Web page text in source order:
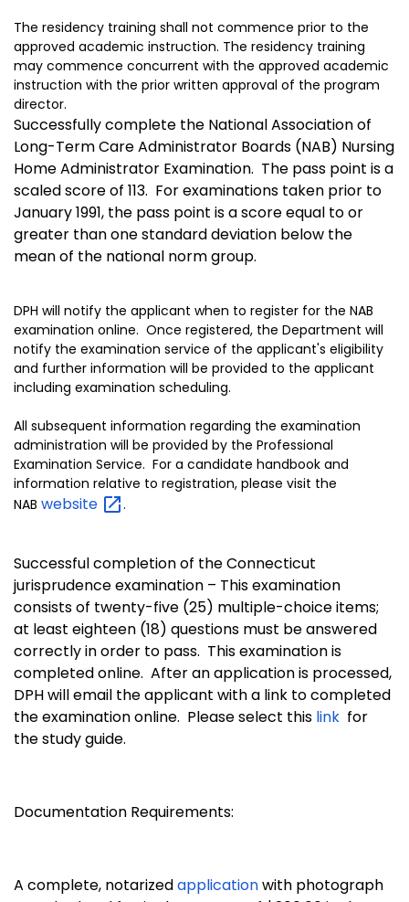
The residency training shall not commence prior to the
approved academic instruction. The residency training
may commence concurrent with the approved academic
instruction with the prior written approval of the program
director.
Successfully complete the National Association of
Long-Term Care Administrator Boards (NAB) Nursing
Home Administrator Examination. The pass point is a
scaled score of 113. For examinations taken prior to
January 1991, the pass point is a score equal to or
greater than one standard deviation below the
mean of the national norm group.
DPH will notify the applicant when to register for the NAB
examination online. Once registered, the Department will
notify the examination service of the applicant's eligibility
and further information will be provided to the applicant
including examination scheduling.
All subsequent information regarding the examination
administration will be provided by the Professional
Examination Service. For a candidate handbook and
information relative to registration, please visit the
NAB website .
Successful completion of the Connecticut
jurisprudence examination – This examination
consists of twenty-five (25) multiple-choice items;
at least eighteen (18) questions must be answered
correctly in order to pass. This examination is
completed online. After an application is processed,
DPH will email the applicant with a link to completed
the examination online. Please select this link for
the study guide.
Documentation Requirements:
A complete, notarizedapplicationwith photograph